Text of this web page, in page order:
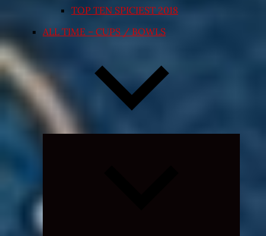
TOP TEN SPICIEST 2018
ALL TIME – CUPS / BOWLS